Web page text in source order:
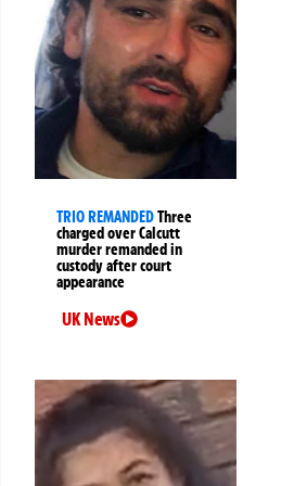
TRIO REMANDEDThree
charged over Calcutt
murder remanded in
custody after court
appearance
UK News